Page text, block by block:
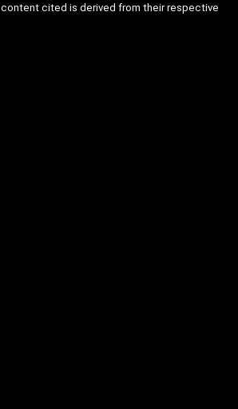
cited is derived from their respective